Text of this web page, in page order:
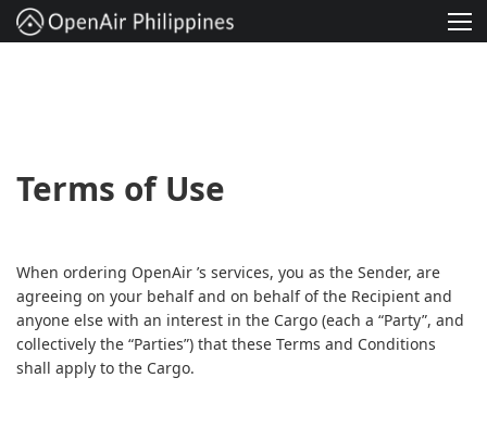
Contact
English
Terms of Use
When ordering OpenAir ’s services, you as the Sender, are
agreeing on your behalf and on behalf of the Recipient and
anyone else with an interest in the Cargo (each a “Party”, and
collectively the “Parties”) that these Terms and Conditions
shall apply to the Cargo.